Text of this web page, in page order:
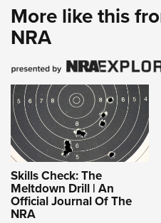
More like this
NRA
Skills Check: The
Meltdown Drill | An
Official Journal Of The
NRA